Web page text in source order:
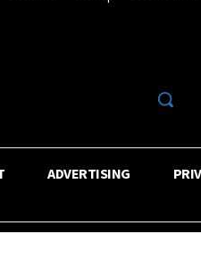
ADVERTISING